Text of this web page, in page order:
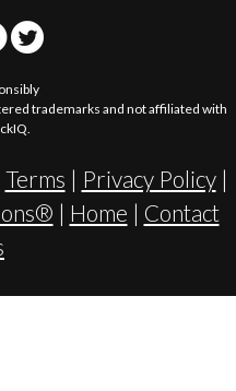
trademarks and not affiliated with
Terms | Privacy Policy|
| Home | Contact